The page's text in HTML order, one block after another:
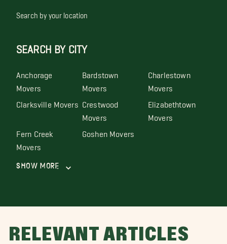
Search by your location
SEARCH BY CITY
Anchorage
Movers
Bardstown
Movers
Charlestown
Movers
Clarksville Movers Crestwood
Movers
Elizabethtown
Movers
Fern Creek
Movers
Goshen Movers
Show More
RELEVANT ARTICLES